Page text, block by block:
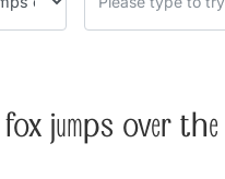
jumps over the